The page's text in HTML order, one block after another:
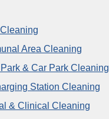
Area Cleaning
& Car Park Cleaning
Station Cleaning
& Clinical Cleaning